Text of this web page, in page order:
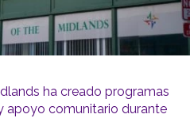
ha creado programas
apoyo comunitario durante